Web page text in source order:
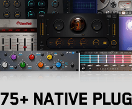
75+ NATIVE